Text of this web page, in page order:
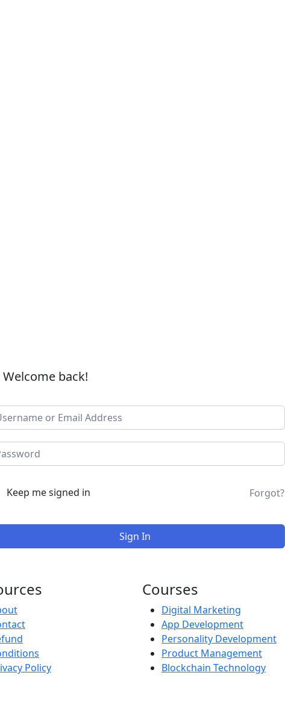
Welcome back!
Keep me signed in Forgot?
Sign In
Policy
Courses
Digital Marketing
App Development
Personality Development
Product Management
Blockchain Technology